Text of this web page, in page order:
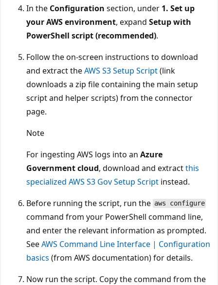
In the Configuration section, under 1. Set up
your AWS environment, expand Setup with
PowerShell script (recommended).
Follow the on-screen instructions to download
and extract theAWS S3 Setup Script(link
downloads a zip file containing the main setup
script and helper scripts) from the connector
page.
Note
For ingesting AWS logs into an Azure
Government cloud, download and extractthis
specialized AWS S3 Gov Setup Script instead.
Before running the script, run the aws configure
command from your PowerShell command line,
and enter the relevant information as prompted.
SeeAWS Command Line Interface | Configuration
basics (from AWS documentation) for details.
Now run the script. Copy the command from the